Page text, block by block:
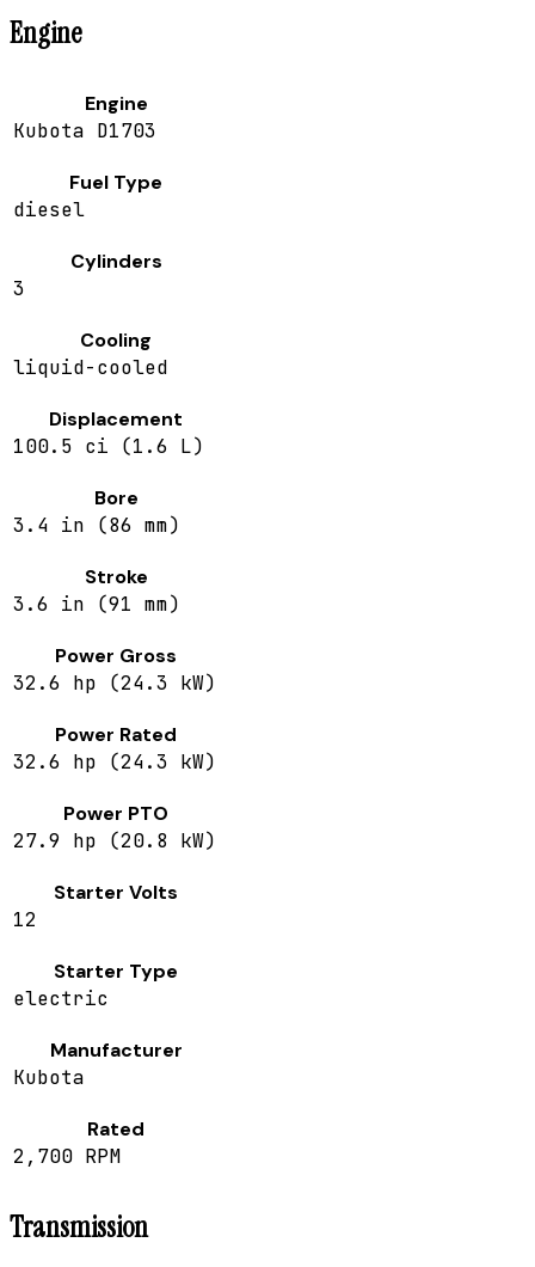
Engine
Engine
Kubota D1703
Fuel Type
diesel
Cylinders
3
Cooling
liquid-cooled
Displacement
100.5 ci (1.6 L)
Bore
3.4 in (86 mm)
Stroke
3.6 in (91 mm)
Power Gross
32.6 hp (24.3 kW)
Power Rated
32.6 hp (24.3 kW)
Power PTO
27.9 hp (20.8 kW)
Starter Volts
12
Starter Type
electric
Manufacturer
Kubota
Rated
2,700 RPM
Transmission